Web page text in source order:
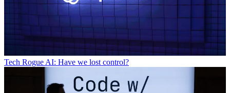
Tech Rogue AI: Have we lost control?